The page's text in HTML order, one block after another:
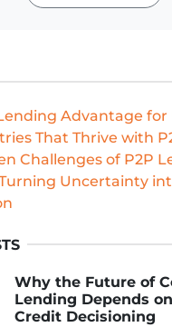
Advantage for
That Thrive with
Challenges of P2P
Uncertainty
Why the Future of
Lending Depends
Credit Decisioning